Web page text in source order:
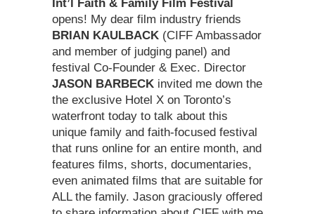
Int’l Faith & Family Film Festival
opens! My dear film industry friends
BRIAN KAULBACK (CIFF Ambassador
and member of judging panel) and
festival Co-Founder & Exec. Director
JASON BARBECK invited me down the
the exclusive Hotel X on Toronto’s
waterfront today to talk about this
unique family and faith-focused festival
that runs online for an entire month, and
features films, shorts, documentaries,
even animated films that are suitable for
ALL the family. Jason graciously offered